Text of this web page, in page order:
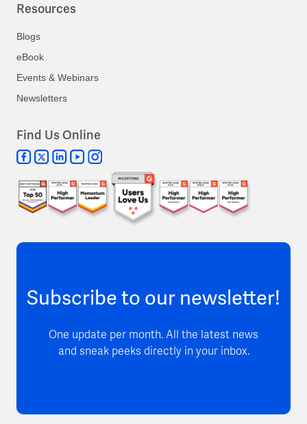
Resources
Blogs
eBook
Events & Webinars
Newsletters
Find Us Online
Subscribe to our newsletter!
One update per month. All the latest news
and sneak peeks directly in your inbox.